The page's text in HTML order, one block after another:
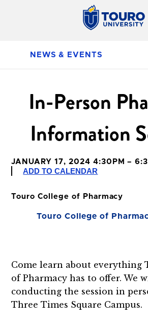
NEWS & EVENTS
In-Person
Information
JANUARY 17, 2024 4:30PM –
ADD TO CALENDAR
Touro College of Pharmacy
Touro College of
Come learn about everything
of Pharmacy has to offer. We
conducting the session in
Three Times Square Campus.